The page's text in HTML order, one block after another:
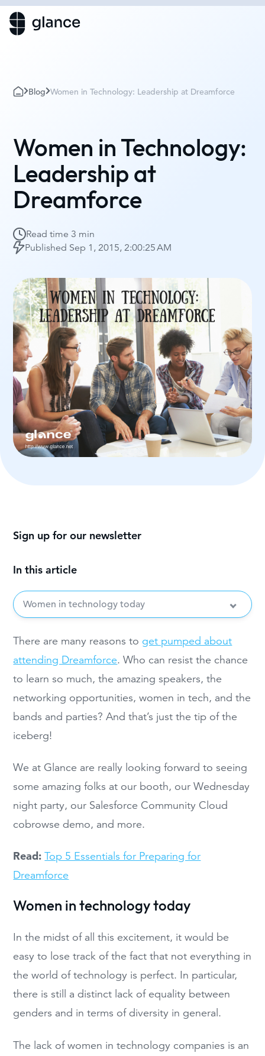
Blog Women in Technology: Leadership at Dreamforce
Women in Technology:
Leadership at
Dreamforce
Read time3 min
Published Sep 1, 2015, 2:00:25 AM
In this article
Women in technology today
Sign up for our newsletter
There are many reasons to get pumped about
attending Dreamforce. Who can resist the chance
to learn so much, the amazing speakers, the
networking opportunities, women in tech, and the
bands and parties? And that’s just the tip of the
iceberg!
We at Glance are really looking forward to seeing
some amazing folks at our booth, our Wednesday
night party, our Salesforce Community Cloud
cobrowse demo, and more.
Read: Top 5 Essentials for Preparing for
Dreamforce
Women in technology today
In the midst of all this excitement, it would be
easy to lose track of the fact that not everything in
the world of technology is perfect. In particular,
there is still a distinct lack of equality between
genders and in terms of diversity in general.
The lack of women in technology companies is an